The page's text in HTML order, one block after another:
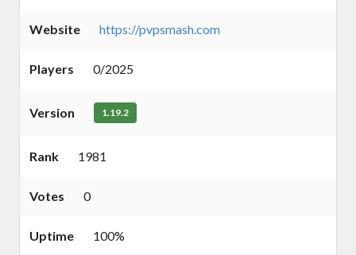
Website https://pvpsmash.com
Players 0/2025
Version 1.19.2
Rank 1981
Votes 0
Uptime 100%